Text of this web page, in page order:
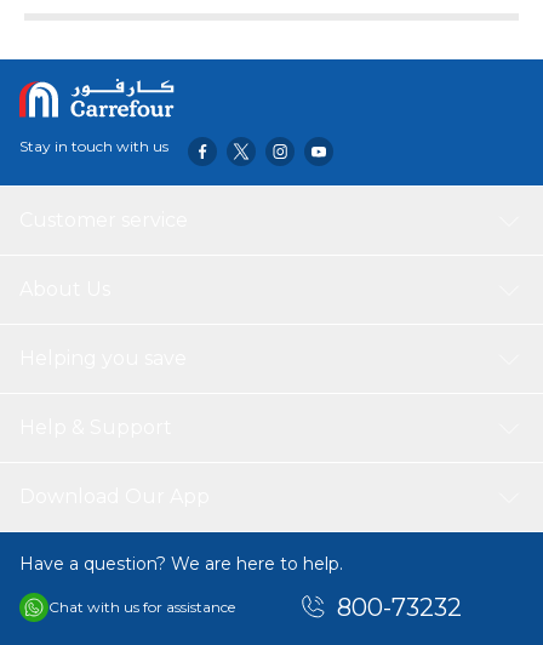
Stay in touch with us
Have a question? We are here to help.
Chat with us for assistance 800-73232